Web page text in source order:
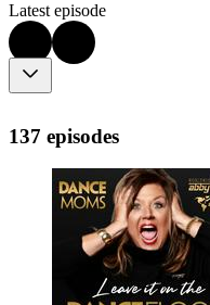
Latest episode
137 episodes